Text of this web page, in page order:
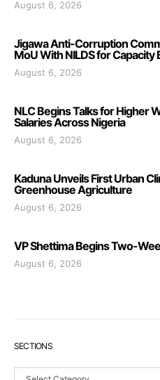
August 6, 2026
Jigawa Anti-Corruption
MoU With NILDS for Capacity
August 6, 2026
NLC Begins Talks for Higher
Salaries Across Nigeria
August 6, 2026
Kaduna Unveils First Urban
Greenhouse Agriculture
August 6, 2026
VP Shettima Begins Two-
August 6, 2026
SECTIONS
Sections